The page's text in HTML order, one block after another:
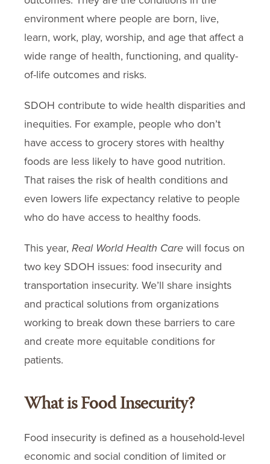
environment where people are born, live,
learn, work, play, worship, and age that affect a
wide range of health, functioning, and quality-
of-life outcomes and risks.
SDOH contribute to wide health disparities and
inequities. For example, people who don’t
have access to grocery stores with healthy
foods are less likely to have good nutrition.
That raises the risk of health conditions and
even lowers life expectancy relative to people
who do have access to healthy foods.
This year, Real World Health Care will focus on
two key SDOH issues: food insecurity and
transportation insecurity. We’ll share insights
and practical solutions from organizations
working to break down these barriers to care
and create more equitable conditions for
patients.
What is Food Insecurity?
Food insecurity is defined as a household-level
economic and social condition of limited or